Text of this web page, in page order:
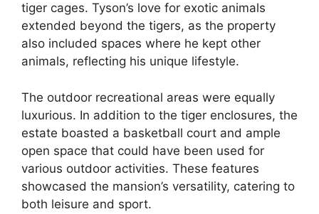
tiger cages. Tyson’s love for exotic animals
extended beyond the tigers, as the property
also included spaces where he kept other
animals, reflecting his unique lifestyle.
The outdoor recreational areas were equally
luxurious. In addition to the tiger enclosures, the
estate boasted a basketball court and ample
open space that could have been used for
various outdoor activities. These features
showcased the mansion’s versatility, catering to
both leisure and sport.